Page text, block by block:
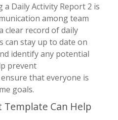
Daily Activity Report 2 is
among team
clear record of daily
can stay up to date on
identify any potential
prevent
that everyone is
goals.
Can Help